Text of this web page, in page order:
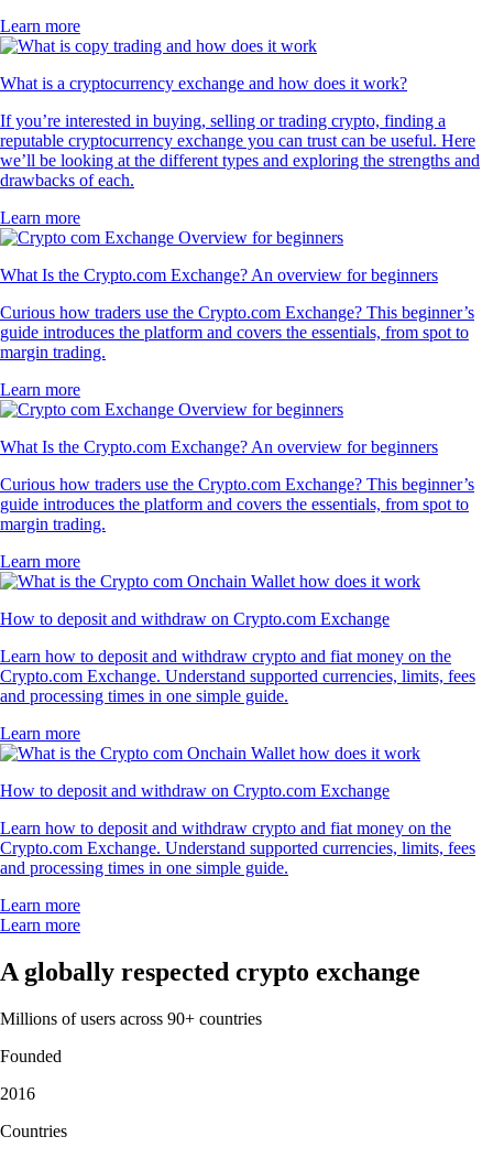
Learn more
What is a cryptocurrency exchange and how does it work?
If you’re interested in buying, selling or trading crypto, finding a
reputable cryptocurrency exchange you can trust can be useful. Here
we’ll be looking at the different types and exploring the strengths and
drawbacks of each.
Learn more
What Is the Crypto.com Exchange? An overview for beginners
Curious how traders use the Crypto.com Exchange? This beginner’s
guide introduces the platform and covers the essentials, from spot to
margin trading.
Learn more
What Is the Crypto.com Exchange? An overview for beginners
Curious how traders use the Crypto.com Exchange? This beginner’s
guide introduces the platform and covers the essentials, from spot to
margin trading.
Learn more
How to deposit and withdraw on Crypto.com Exchange
Learn how to deposit and withdraw crypto and fiat money on the
Crypto.com Exchange. Understand supported currencies, limits, fees
and processing times in one simple guide.
Learn more
How to deposit and withdraw on Crypto.com Exchange
Learn how to deposit and withdraw crypto and fiat money on the
Crypto.com Exchange. Understand supported currencies, limits, fees
and processing times in one simple guide.
Learn more
Learn more
A globally respected crypto exchange
Millions of users across 90+ countries
Founded
2016
Countries